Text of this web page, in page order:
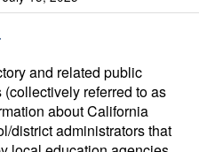
and related public
referred to as
about California
district administrators that